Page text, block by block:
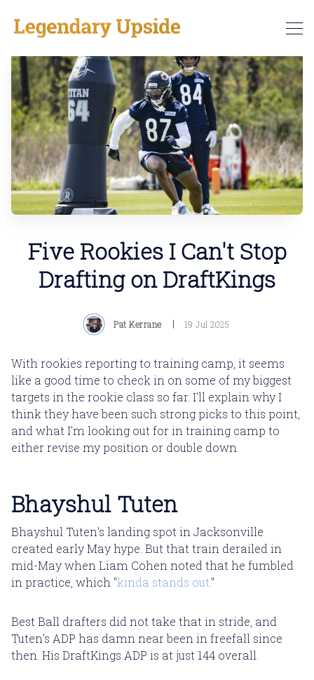
Five Rookies I Can't Stop
Drafting on DraftKings
Pat Kerrane 19 Jul 2025
With rookies reporting to training camp, it seems
like a good time to check in on some of my biggest
targets in the rookie class so far. I'll explain why I
think they have been such strong picks to this point,
and what I'm looking out for in training camp to
either revise my position or double down.
Bhayshul Tuten
Bhayshul Tuten's landing spot in Jacksonville
created early May hype. But that train derailed in
mid-May when Liam Cohen noted that he fumbled
in practice, which "kinda stands out."
Best Ball drafters did not take that in stride, and
Tuten's ADP has damn near been in freefall since
then. His DraftKings ADP is at just 144 overall.